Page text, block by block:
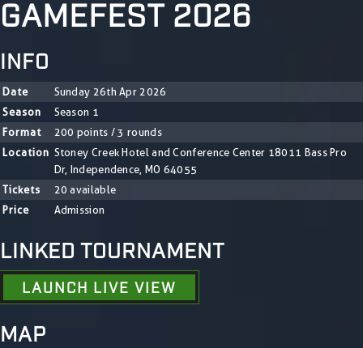
GAMEFEST 2026
INFO
Date
Sunday 26th Apr 2026
Season
Season 1
Format
200 points / 3 rounds
Location Stoney Creek Hotel and Conference Center 18011 Bass Pro
Dr, Independence, MO 64055
Tickets
20 available
Price
Admission
LINKED TOURNAMENT
LAUNCH LIVE VIEW
MAP